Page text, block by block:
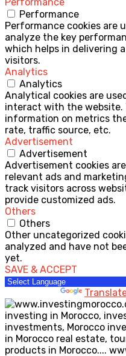
Performance
Performance cookies are
analyze the key
which helps in delivering
visitors.
Analytics
Analytics
Analytical cookies are
interact with the website.
information on metrics
rate, traffic source, etc.
Advertisement
Advertisement
Advertisement cookies
relevant ads and
track visitors across
provide customized ads.
Others
Others
Other uncategorized
analyzed and have not
yet.
SAVE & ACCEPT